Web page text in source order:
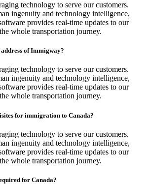
technology to serve our customers.
ingenuity and technology intelligence,
provides real-time updates to our
whole transportation journey.
of Immigway?
technology to serve our customers.
ingenuity and technology intelligence,
provides real-time updates to our
whole transportation journey.
for immigration to Canada?
technology to serve our customers.
ingenuity and technology intelligence,
provides real-time updates to our
whole transportation journey.
for Canada?